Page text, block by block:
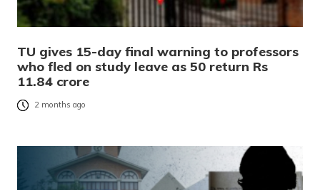
TU gives 15-day final warning to professors
who fled on study leave as 50 return Rs
11.84 crore
2 months ago